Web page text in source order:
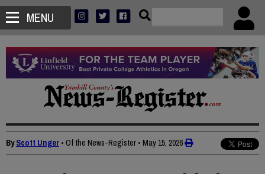
MENU
ByScott Unger • Of the News-Register • May 15, 2026